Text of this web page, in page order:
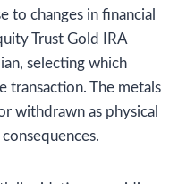
to changes in financial
Trust Gold IRA
selecting which
transaction. The metals
withdrawn as physical